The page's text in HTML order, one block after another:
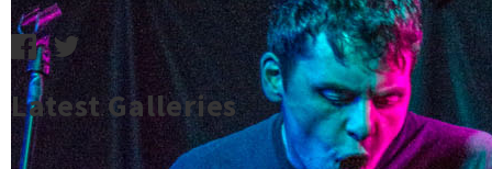
Latest Galleries